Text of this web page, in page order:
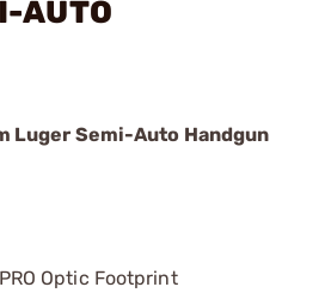
AUTO
Luger Semi-Auto Handgun
Optic Footprint